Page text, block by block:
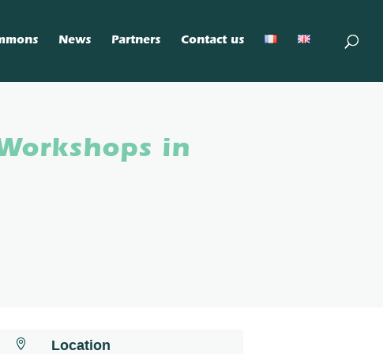
News Partners Contact us
in
 Location